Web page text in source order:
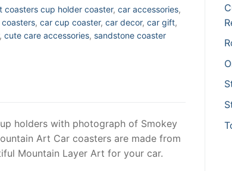
coasters cup holder coaster, car accessories,
, car cup coaster, car decor, car gift,
cute care accessories, sandstone coaster
holders with photograph of Smokey
Art Car coasters are made from
Mountain Layer Art for your car.